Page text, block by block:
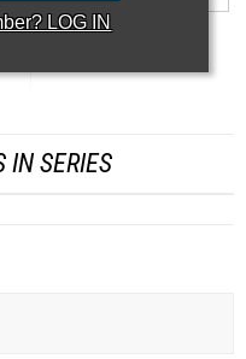
LOG IN
IN SERIES